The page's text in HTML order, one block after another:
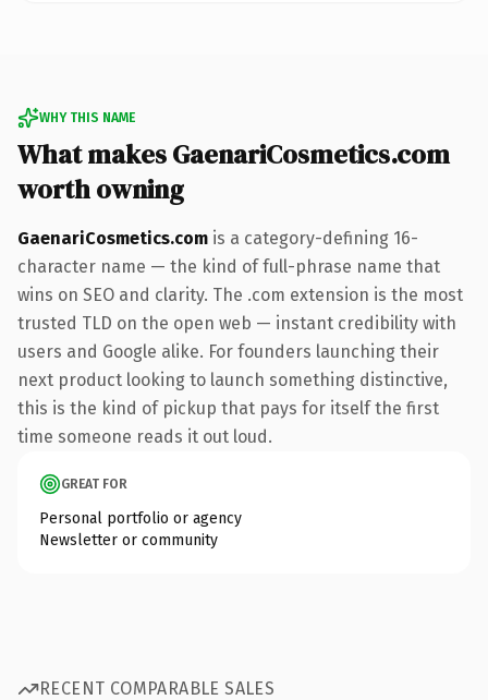
WHY THIS NAME
What makes GaenariCosmetics.com
worth owning
GaenariCosmetics.com is a category-defining 16-
character name — the kind of full-phrase name that
wins on SEO and clarity. The .com extension is the most
trusted TLD on the open web — instant credibility with
users and Google alike. For founders launching their
next product looking to launch something distinctive,
this is the kind of pickup that pays for itself the first
time someone reads it out loud.
GREAT FOR
Personal portfolio or agency
Newsletter or community
RECENT COMPARABLE SALES